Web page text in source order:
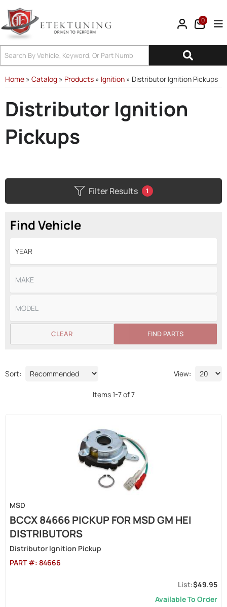
0
Home » Catalog » Products » Ignition » Distributor Ignition Pickups
Distributor Ignition
Pickups
Filter Results 1
Find Vehicle
FIND PARTS
CLEAR
Sort: View:
Items1-7of7
MSD
BCCX 84666 PICKUP FOR MSD GM HEI
DISTRIBUTORS
Distributor Ignition Pickup
PART #: 84666
$49.95
Available To Order